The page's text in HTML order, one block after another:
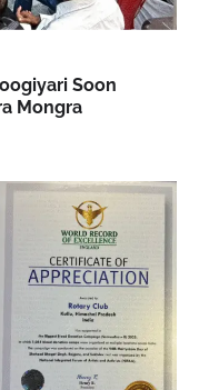
Soon
Mongra